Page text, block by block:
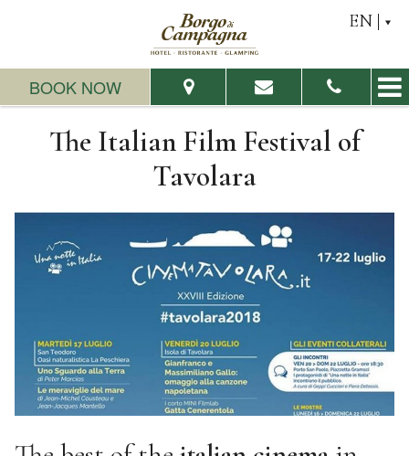
EN
BOOK NOW
To:
Adults: Children:
Check Availability
The Italian Film Festival of
Tavolara